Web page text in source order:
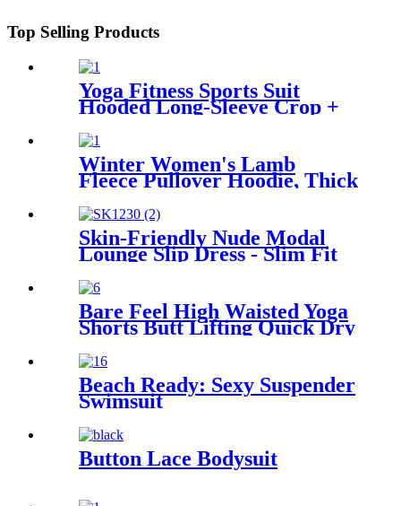
Top Selling Products
Yoga Fitness Sports Suit
Hooded Long-Sleeve Crop +
High-Waist Leggings
Winter Women's Lamb
Fleece Pullover Hoodie, Thick
Skin-Friendly Nude Modal
Lounge Slip Dress - Slim Fit
Mini Skirt for Home Leisure
Bare Feel High Waisted Yoga
Shorts Butt Lifting Quick Dry
Beach Ready: Sexy Suspender
Swimsuit
Button Lace Bodysuit